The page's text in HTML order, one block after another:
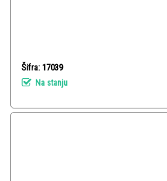
Šifra: 17039
Na stanju